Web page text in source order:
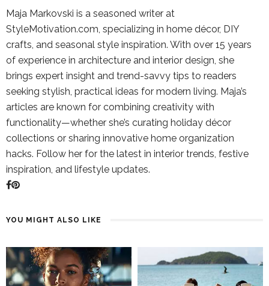
Maja Markovski is a seasoned writer at
StyleMotivation.com, specializing in home décor, DIY
crafts, and seasonal style inspiration. With over 15 years
of experience in architecture and interior design, she
brings expert insight and trend-savvy tips to readers
seeking stylish, practical ideas for modern living. Maja’s
articles are known for combining creativity with
functionality—whether she’s curating holiday décor
collections or sharing innovative home organization
hacks. Follow her for the latest in interior trends, festive
inspiration, and lifestyle updates.
YOU MIGHT ALSO LIKE